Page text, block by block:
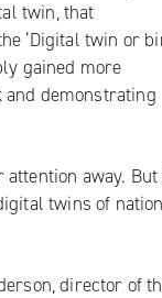
twin, that
‘Digital twin or
gained more
demonstrating
away.
twins of
director of